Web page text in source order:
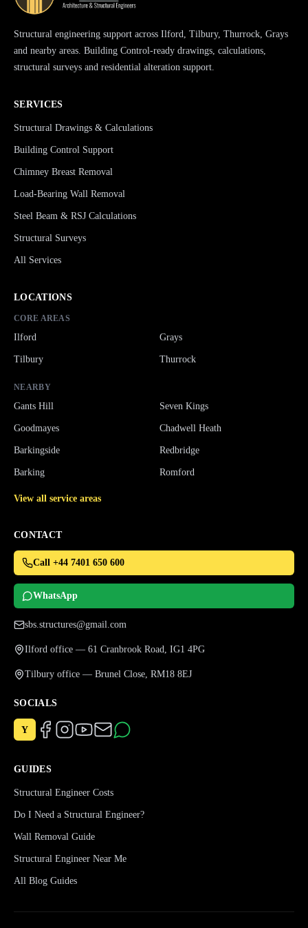
Structural engineering support across Ilford, Tilbury, Thurrock, Grays
and nearby areas. Building Control-ready drawings, calculations,
structural surveys and residential alteration support.
SERVICES
Structural Drawings & Calculations
Building Control Support
Chimney Breast Removal
Load-Bearing Wall Removal
Steel Beam & RSJ Calculations
Structural Surveys
All Services
LOCATIONS
CORE AREAS
Ilford Grays
Tilbury Thurrock
NEARBY
Gants Hill Seven Kings
Goodmayes Chadwell Heath
Barkingside Redbridge
Barking Romford
View all service areas
CONTACT
Call +44 7401 650 600
WhatsApp
sbs.structures@gmail.com
Ilford office — 61 Cranbrook Road, IG1 4PG
Tilbury office — Brunel Close, RM18 8EJ
SOCIALS
Y
GUIDES
Structural Engineer Costs
Do I Need a Structural Engineer?
Wall Removal Guide
Structural Engineer Near Me
All Blog Guides